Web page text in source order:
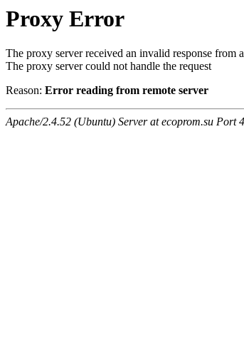
Proxy Error
The proxy server received an invalid response from
The proxy server could not handle the request
Reason: Error reading from remote server
Apache/2.4.52 (Ubuntu) Server at ecoprom.su Port